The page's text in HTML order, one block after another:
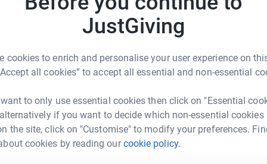
JustGiving
cookies to enrich and personalise your user experience on
all cookies” to accept all essential and non-essential
to only use essential cookies then click on "Essential
if you want to decide which non-essential cookies
the site, click on "Customise" to modify your preferences.
cookies by reading ourcookie policy.
Taylor
could help raise up to 5x more in
to make it happen:
E